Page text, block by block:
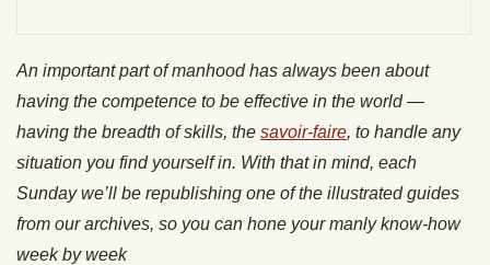
An important part of manhood has always been about
having the competence to be effective in the world —
having the breadth of skills, the savoir-faire, to handle any
situation you find yourself in. With that in mind, each
Sunday we’ll be republishing one of the illustrated guides
from our archives, so you can hone your manly know-how
week by week